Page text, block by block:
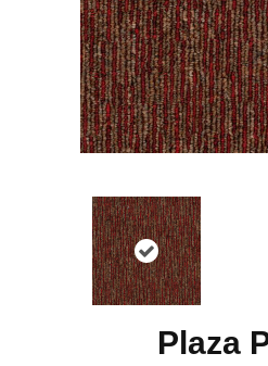
Plaza